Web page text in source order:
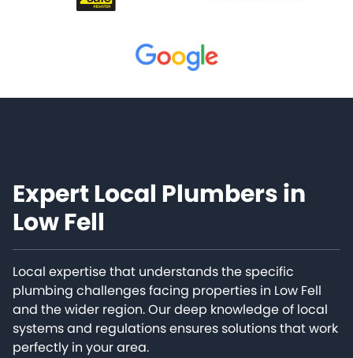
Expert Local Plumbers in
Low Fell
Local expertise that understands the specific
plumbing challenges facing properties in Low Fell
and the wider region. Our deep knowledge of local
systems and regulations ensures solutions that work
perfectly in your area.